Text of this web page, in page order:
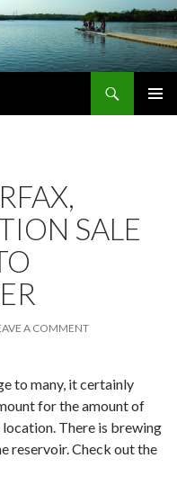
SALE
A COMMENT
to many, it certainly
for the amount of
There is brewing
reservoir. Check out the